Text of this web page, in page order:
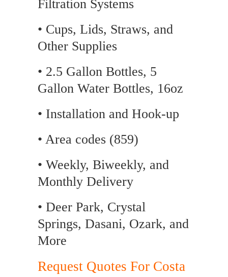
Filtration Systems
• Cups, Lids, Straws, and
Other Supplies
• 2.5 Gallon Bottles, 5
Gallon Water Bottles, 16oz
• Installation and Hook-up
• Area codes (859)
• Weekly, Biweekly, and
Monthly Delivery
• Deer Park, Crystal
Springs, Dasani, Ozark, and
More
Request Quotes For Costa